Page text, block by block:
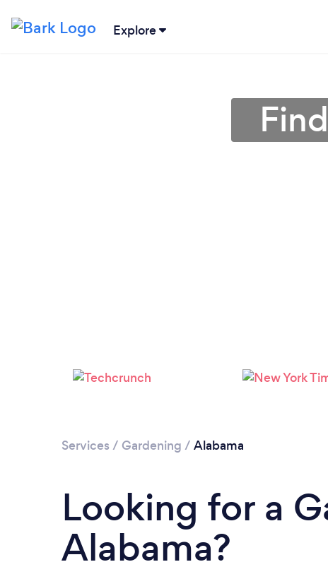
Explore
Services / Gardening / Alabama
Looking for a
Alabama?